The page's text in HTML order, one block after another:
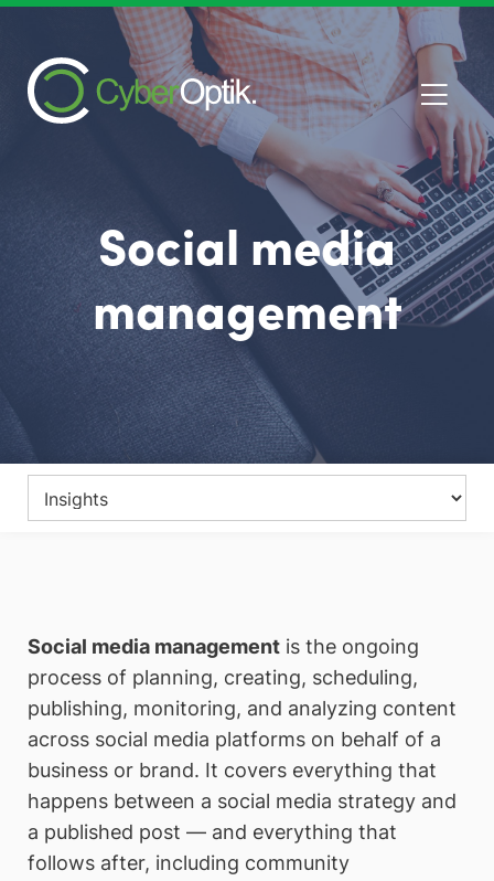
Social media
management
Social media management is the ongoing
process of planning, creating, scheduling,
publishing, monitoring, and analyzing content
across social media platforms on behalf of a
business or brand. It covers everything that
happens between a social media strategy and
a published post — and everything that
follows after, including community